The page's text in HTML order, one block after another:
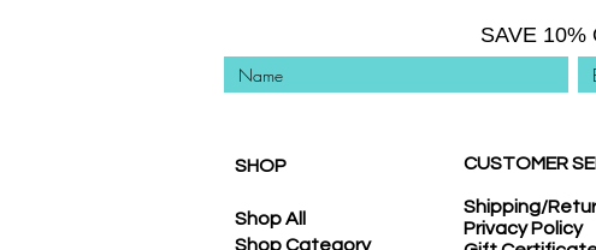
SHOP
Shop All
Shop Category
CUSTOMER
Shipping/
Privacy Policy
SAVE 10%